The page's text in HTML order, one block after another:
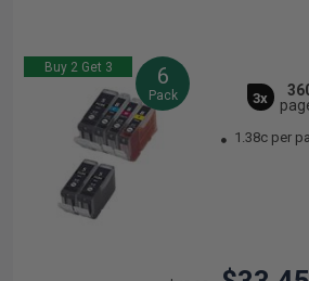
Buy 2 Get 3 6
Pack 3x
1.38c per